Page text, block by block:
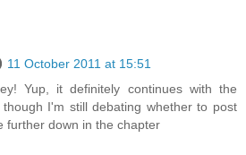
11 October 2011 at 15:51
Yup, it definitely continues with the
I'm still debating whether to post
further down in the chapter